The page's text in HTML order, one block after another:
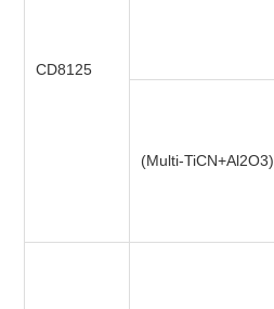
CD8125
(Multi-TiCN+Al2O3)